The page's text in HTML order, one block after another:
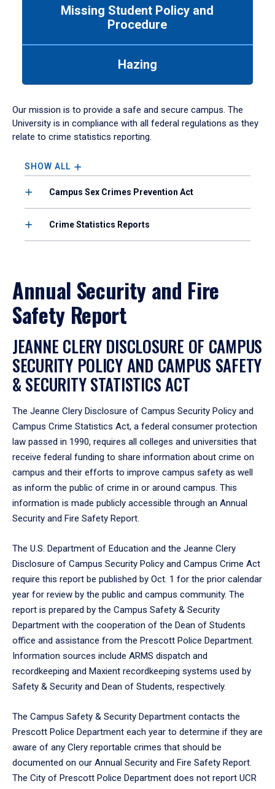
a
tabpanel.
Missing Student Policy and
Procedure
Hazing
Our mission is to provide a safe and secure campus. The
University is in compliance with all federal regulations as they
relate to crime statistics reporting.
SHOW ALL
Campus Sex Crimes Prevention Act
Crime Statistics Reports
Annual Security and Fire
Safety Report
JEANNE CLERY DISCLOSURE OF CAMPUS
SECURITY POLICY AND CAMPUS SAFETY
& SECURITY STATISTICS ACT
The Jeanne Clery Disclosure of Campus Security Policy and
Campus Crime Statistics Act, a federal consumer protection
law passed in 1990, requires all colleges and universities that
receive federal funding to share information about crime on
campus and their efforts to improve campus safety as well
as inform the public of crime in or around campus. This
information is made publicly accessible through an Annual
Security and Fire Safety Report.
The U.S. Department of Education and the Jeanne Clery
Disclosure of Campus Security Policy and Campus Crime Act
require this report be published by Oct. 1 for the prior calendar
year for review by the public and campus community. The
report is prepared by the Campus Safety & Security
Department with the cooperation of the Dean of Students
office and assistance from the Prescott Police Department.
Information sources include ARMS dispatch and
recordkeeping and Maxient recordkeeping systems used by
Safety & Security and Dean of Students, respectively.
The Campus Safety & Security Department contacts the
Prescott Police Department each year to determine if they are
aware of any Clery reportable crimes that should be
documented on our Annual Security and Fire Safety Report.
The City of Prescott Police Department does not report UCR